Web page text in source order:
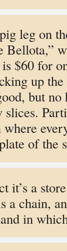
leg on
Bellota,”
$60 for
up
but
of the
it’s a
a chain,
in